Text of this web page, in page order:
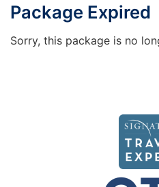
Package Expired
Sorry, this package is no